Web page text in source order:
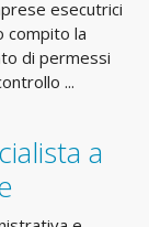
esecutrici
compito la
di permessi
...
a